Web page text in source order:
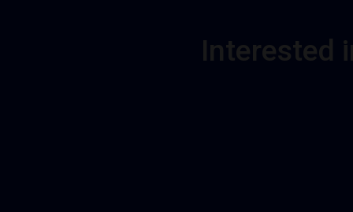
Interested